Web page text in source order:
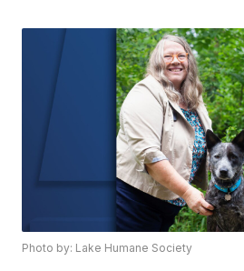
Photo by: Lake Humane Society